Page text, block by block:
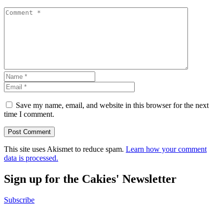
Save my name, email, and website in this browser for the next
time I comment.
This site uses Akismet to reduce spam. Learn how your comment
data is processed.
Sign up for the Cakies' Newsletter
Subscribe